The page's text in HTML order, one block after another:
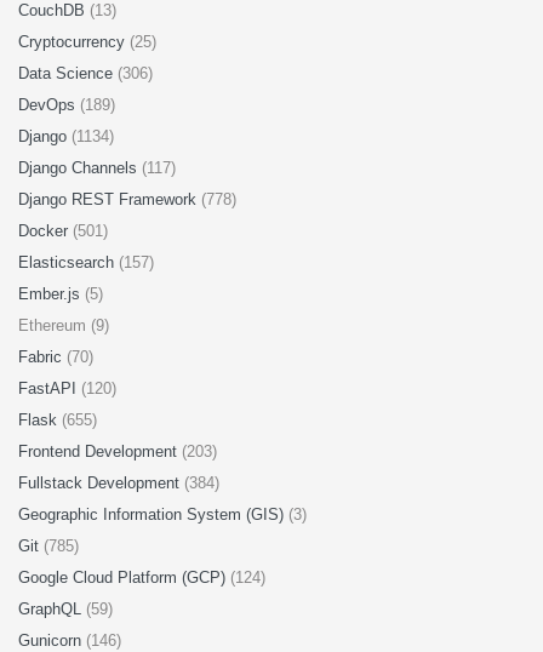
CouchDB (13)
Cryptocurrency (25)
Data Science (306)
DevOps (189)
Django (1134)
Django Channels (117)
Django REST Framework (778)
Docker (501)
Elasticsearch (157)
Ember.js (5)
Ethereum (9)
Fabric (70)
FastAPI (120)
Flask (655)
Frontend Development (203)
Fullstack Development (384)
Geographic Information System (GIS) (3)
Git (785)
Google Cloud Platform (GCP) (124)
GraphQL (59)
Gunicorn (146)